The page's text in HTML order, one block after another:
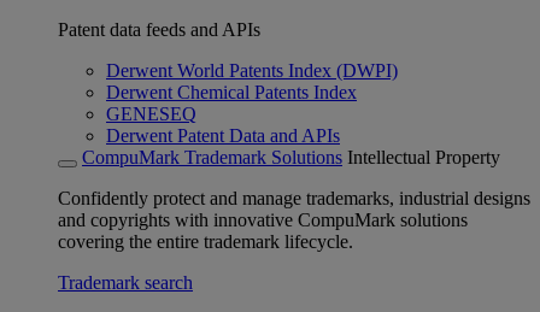
Patent data feeds and APIs
Derwent World Patents Index (DWPI)
Derwent Chemical Patents Index
GENESEQ
Derwent Patent Data and APIs
CompuMark Trademark Solutions Intellectual Property
Confidently protect and manage trademarks, industrial designs
and copyrights with innovative CompuMark solutions
covering the entire trademark lifecycle.
Trademark search